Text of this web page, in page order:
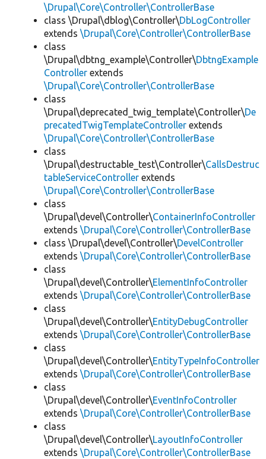
\Drupal\Core\Controller\ControllerBase
class \Drupal\dblog\Controller\DbLogController
extends \Drupal\Core\Controller\ControllerBase
class
\Drupal\dbtng_example\Controller\DbtngExample
Controller extends
\Drupal\Core\Controller\ControllerBase
class
\Drupal\deprecated_twig_template\Controller\De
precatedTwigTemplateController extends
\Drupal\Core\Controller\ControllerBase
class
\Drupal\destructable_test\Controller\CallsDestruc
tableServiceController extends
\Drupal\Core\Controller\ControllerBase
class
\Drupal\devel\Controller\ContainerInfoController
extends \Drupal\Core\Controller\ControllerBase
class \Drupal\devel\Controller\DevelController
extends \Drupal\Core\Controller\ControllerBase
class
\Drupal\devel\Controller\ElementInfoController
extends \Drupal\Core\Controller\ControllerBase
class
\Drupal\devel\Controller\EntityDebugController
extends \Drupal\Core\Controller\ControllerBase
class
\Drupal\devel\Controller\EntityTypeInfoController
extends \Drupal\Core\Controller\ControllerBase
class
\Drupal\devel\Controller\EventInfoController
extends \Drupal\Core\Controller\ControllerBase
class
\Drupal\devel\Controller\LayoutInfoController
extends \Drupal\Core\Controller\ControllerBase